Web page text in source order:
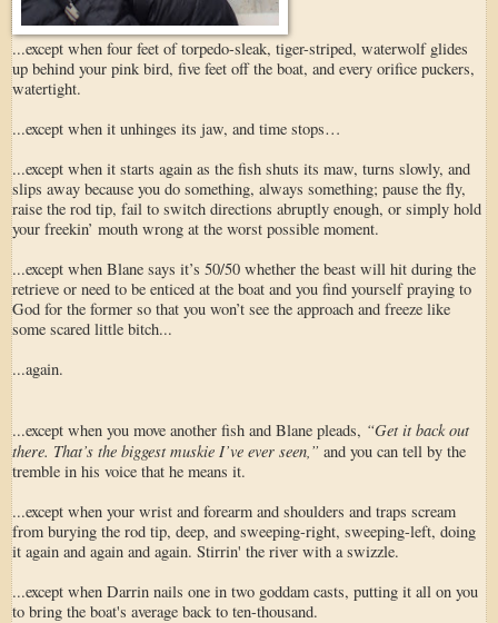
...except when four feet of torpedo-sleak, tiger-striped, waterwolf glides
up behind your pink bird, five feet off the boat, and every orifice puckers,
watertight.
...except when it unhinges its jaw, and time stops…
...except when it starts again as the fish shuts its maw, turns slowly, and
slips away because you do something, always something; pause the fly,
raise the rod tip, fail to switch directions abruptly enough, or simply hold
your freekin’ mouth wrong at the worst possible moment.
...except when Blane says it’s 50/50 whether the beast will hit during the
retrieve or need to be enticed at the boat and you find yourself praying to
God for the former so that you won’t see the approach and freeze like
some scared little bitch...
...again.
...except when you move another fish and Blane pleads, “Get it back out
there. That’s the biggest muskie I’ve ever seen,” and you can tell by the
tremble in his voice that he means it.
...except when your wrist and forearm and shoulders and traps scream
from burying the rod tip, deep, and sweeping-right, sweeping-left, doing
it again and again and again. Stirrin' the river with a swizzle.
...except when Darrin nails one in two goddam casts, putting it all on you
to bring the boat's average back to ten-thousand.